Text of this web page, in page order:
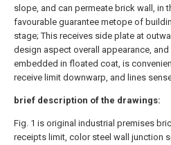
slope, and can permeate brick wall, in
favourable guarantee metope of
stage; This receives side plate at
design aspect overall appearance,
embedded in floated coat, is
receive limit downwarp, and lines
brief description of the drawings:
Fig. 1 is original industrial premises
receipts limit, color steel wall junction